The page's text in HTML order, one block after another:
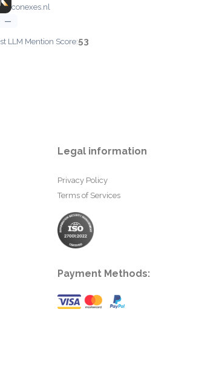
conexes.nl
—
LLM Mention Score:53
Legal information
Privacy Policy
Terms of Services
Payment Methods: